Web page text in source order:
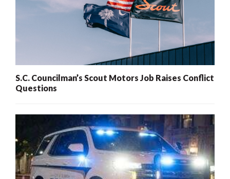
S.C. Councilman’s Scout Motors Job Raises Conflict
Questions